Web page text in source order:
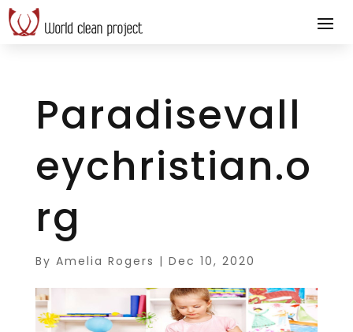
Paradisevall
eychristian.o
rg
By Amelia Rogers | Dec 10, 2020